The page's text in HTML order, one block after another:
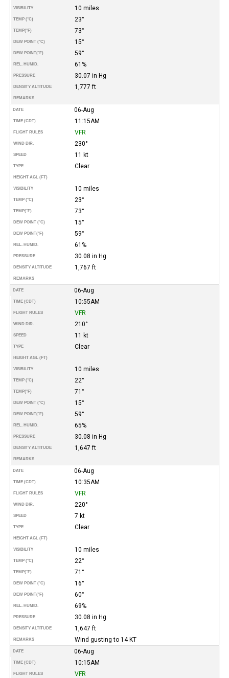
VISIBILITY 10 miles
TEMP (°C) 23°
TEMP(°F) 73°
DEW POINT (°C) 15°
DEW POINT(°F) 59°
REL. HUMID. 61%
PRESSURE 30.07 in Hg
DENSITY ALTITUDE 1,777 ft
REMARKS
DATE 06-Aug
TIME (CDT) 11:15AM
FLIGHT RULES VFR
WIND DIR. 230°
SPEED 11 kt
TYPE Clear
HEIGHT AGL (FT)
VISIBILITY 10 miles
TEMP (°C) 23°
TEMP(°F) 73°
DEW POINT (°C) 15°
DEW POINT(°F) 59°
REL. HUMID. 61%
PRESSURE 30.08 in Hg
DENSITY ALTITUDE 1,767 ft
REMARKS
DATE 06-Aug
TIME (CDT) 10:55AM
FLIGHT RULES VFR
WIND DIR. 210°
SPEED 11 kt
TYPE Clear
HEIGHT AGL (FT)
VISIBILITY 10 miles
TEMP (°C) 22°
TEMP(°F) 71°
DEW POINT (°C) 15°
DEW POINT(°F) 59°
REL. HUMID. 65%
PRESSURE 30.08 in Hg
DENSITY ALTITUDE 1,647 ft
REMARKS
DATE 06-Aug
TIME (CDT) 10:35AM
FLIGHT RULES VFR
WIND DIR. 220°
SPEED 7 kt
TYPE Clear
HEIGHT AGL (FT)
VISIBILITY 10 miles
TEMP (°C) 22°
TEMP(°F) 71°
DEW POINT (°C) 16°
DEW POINT(°F) 60°
REL. HUMID. 69%
PRESSURE 30.08 in Hg
DENSITY ALTITUDE 1,647 ft
REMARKS Wind gusting to 14 KT
DATE 06-Aug
TIME (CDT) 10:15AM
FLIGHT RULES VFR